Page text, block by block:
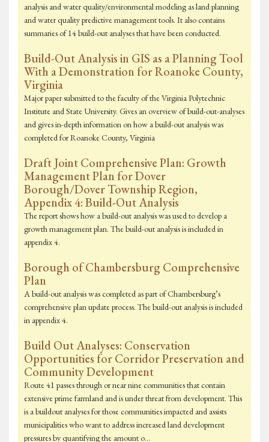
analysis and water quality/environmental modeling as land planning
and water quality predictive management tools. It also contains
summaries of 14 build-out analyses that have been conducted.
Build-Out Analysis in GIS as a Planning Tool
With a Demonstration for Roanoke County,
Virginia
Major paper submitted to the faculty of the Virginia Polytechnic
Institute and State University. Gives an overview of build-out-analyses
and gives in-depth information on how a build-out analysis was
completed for Roanoke County, Virginia
Draft Joint Comprehensive Plan: Growth
Management Plan for Dover
Borough/Dover Township Region,
Appendix 4: Build-Out Analysis
The report shows how a build-out analysis was used to develop a
growth management plan. The build-out analysis is included in
appendix 4.
Borough of Chambersburg Comprehensive
Plan
A build-out analysis was completed as part of Chambersburg’s
comprehensive plan update process. The build-out analysis is included
in appendix 4.
Build Out Analyses: Conservation
Opportunities for Corridor Preservation and
Community Development
Route 41 passes through or near nine communities that contain
extensive prime farmland and is under threat from development. This
is a buildout analyses for those communities impacted and assists
municipalities who want to address increased land development
pressures by quantifying the amount o…